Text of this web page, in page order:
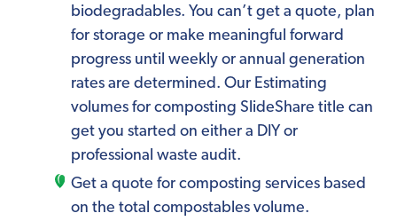
biodegradables. You can’t get a quote, plan
for storage or make meaningful forward
progress until weekly or annual generation
rates are determined. Our Estimating
volumes for composting SlideShare title can
get you started on either a DIY or
professional waste audit.
Get a quote for composting services based
on the total compostables volume.